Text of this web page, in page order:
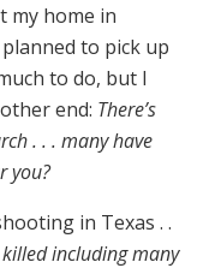
my home in
to pick up
to do, but I
end: There’s
. . . many have
you?
in Texas . .
including many